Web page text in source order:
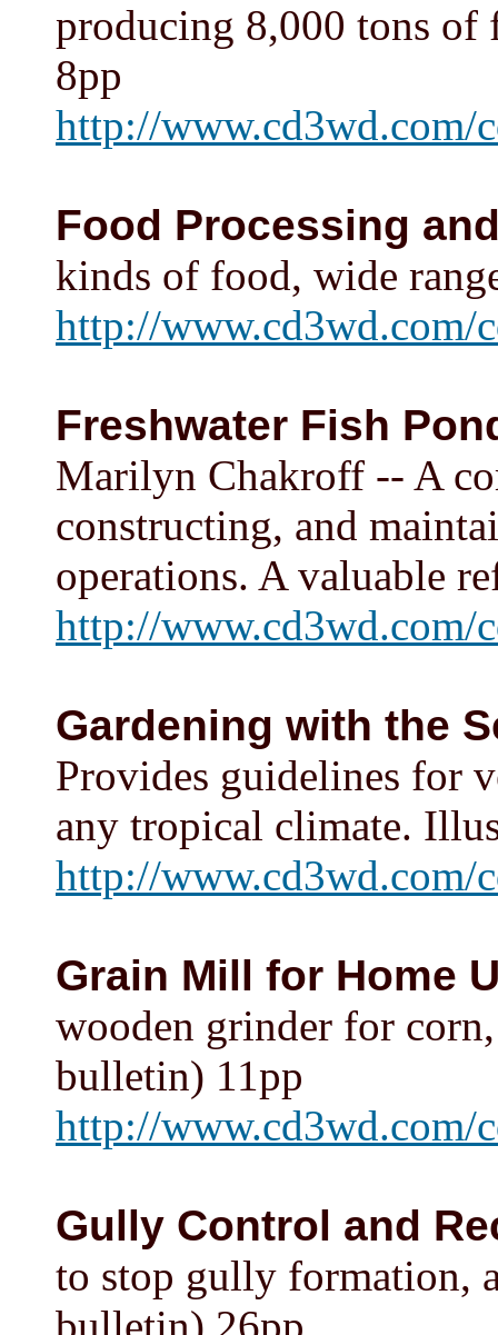
producing 8,000 tons of
8pp
http://www.cd3wd.com/
Food Processing
kinds of food, wide
http://www.cd3wd.com/
Freshwater Fish
Marilyn Chakroff -- A
constructing, and
operations. A valuable
http://www.cd3wd.com/
Gardening with the
Provides guidelines for
any tropical climate.
http://www.cd3wd.com/
Grain Mill for Home
wooden grinder for
bulletin) 11pp
http://www.cd3wd.com/
Gully Control and
to stop gully formation,